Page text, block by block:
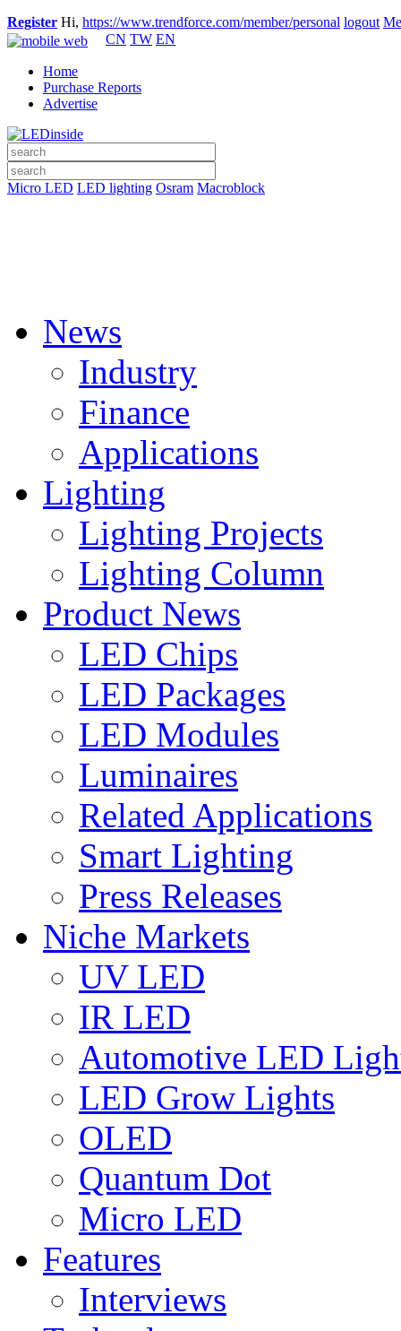
Register Hi, https://www.trendforce.com/member/personal logout
CN TW EN
Home
Purchase Reports
Advertise
Micro LED LED lighting Osram Macroblock
News
Industry
Finance
Applications
Lighting
Lighting Projects
Lighting Column
Product News
LED Chips
LED Packages
LED Modules
Luminaires
Related Applications
Smart Lighting
Press Releases
Niche Markets
UV LED
IR LED
Automotive LED
LED Grow Lights
OLED
Quantum Dot
Micro LED
Features
Interviews